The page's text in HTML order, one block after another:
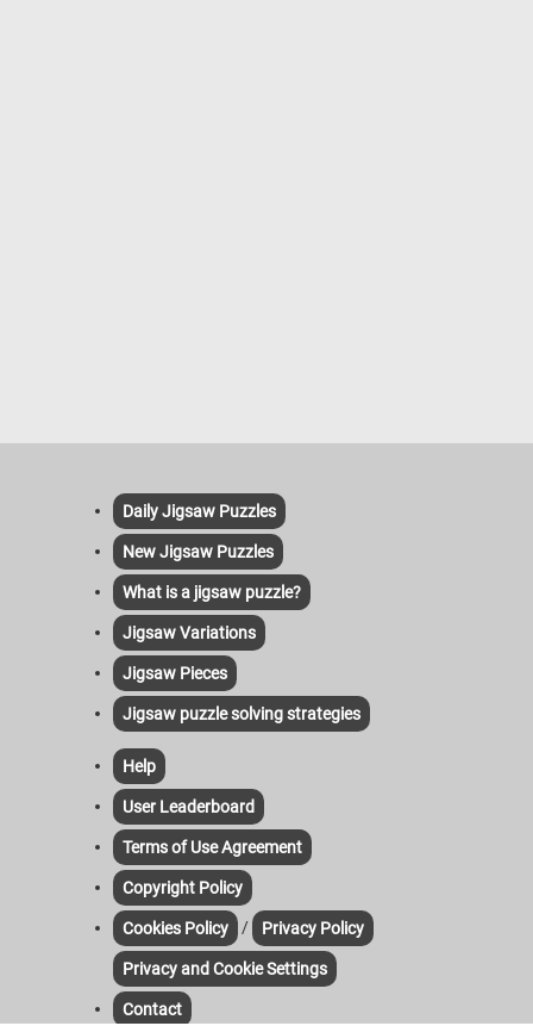
Daily Jigsaw Puzzles
New Jigsaw Puzzles
What is a jigsaw puzzle?
Jigsaw Variations
Jigsaw Pieces
Jigsaw puzzle solving strategies
Help
User Leaderboard
Terms of Use Agreement
Copyright Policy
Cookies Policy / Privacy Policy
Privacy and Cookie Settings
Contact